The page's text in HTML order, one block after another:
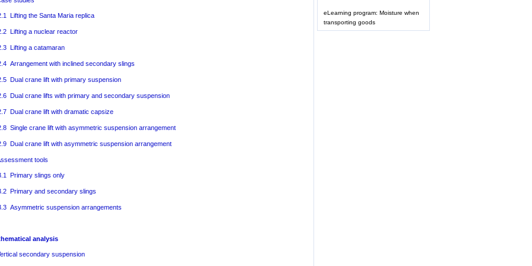
Lifting the Santa Maria replica
Lifting a nuclear reactor
Lifting a catamaran
Arrangement with inclined secondary slings
Dual crane lift with primary suspension
Dual crane lifts with primary and secondary suspension
Dual crane lift with dramatic capsize
Single crane lift with asymmetric suspension arrangement
Dual crane lift with asymmetric suspension arrangement
tools
Primary slings only
Primary and secondary slings
Asymmetric suspension arrangements
analysis
secondary suspension
eLearning program: Moisture when
transporting goods